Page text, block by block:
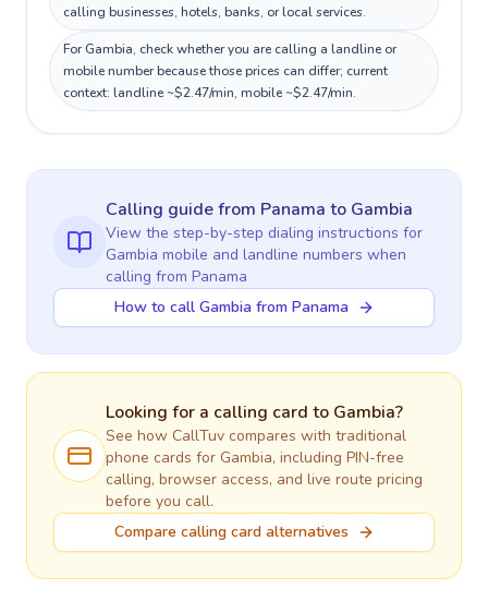
calling businesses, hotels, banks, or local services.
For Gambia, check whether you are calling a landline or
mobile number because those prices can differ; current
context: landline ~$2.47/min, mobile ~$2.47/min.
Calling guidefrom Panama to Gambia
View the step-by-step dialing instructions for
Gambia mobile and landline numbers when
calling from Panama
How to call Gambia from Panama
Looking for a calling card to Gambia?
See how CallTuv compares with traditional
phone cards for Gambia, including PIN-free
calling, browser access, and live route pricing
before you call.
Compare calling card alternatives